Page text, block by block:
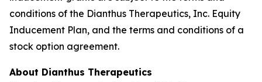
conditions of the Dianthus Therapeutics, Inc. Equity
Inducement Plan, and the terms and conditions of a
stock option agreement.
About Dianthus Therapeutics